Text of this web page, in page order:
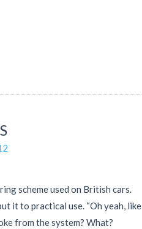
scheme used on British cars.
it to practical use. “Oh yeah, like
from the system? What?